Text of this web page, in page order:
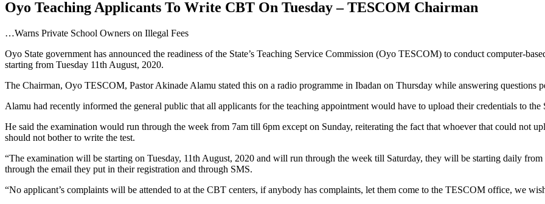
Oyo Teaching Applicants To Write CBT On Tuesday – TESCOM Chairman
…Warns Private School Owners on Illegal Fees
Oyo State government has announced the readiness of the State’s Teaching Service Commission (Oyo TESCOM) to conduct computer-
starting from Tuesday 11th August, 2020.
The Chairman, Oyo TESCOM, Pastor Akinade Alamu stated this on a radio programme in Ibadan on Thursday while answering questions
Alamu had recently informed the general public that all applicants for the teaching appointment would have to upload their credentials to the
He said the examination would run through the week from 7am till 6pm except on Sunday, reiterating the fact that whoever that could not
should not bother to write the test.
“The examination will be starting on Tuesday, 11th August, 2020 and will run through the week till Saturday, they will be starting daily
through the email they put in their registration and through SMS.
“No applicant’s complaints will be attended to at the CBT centers, if anybody has complaints, let them come to the TESCOM office, we